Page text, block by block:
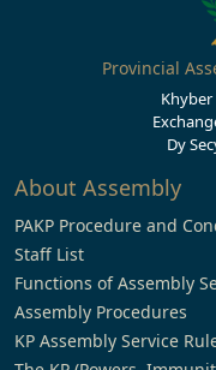
Provincial
Khyber
Dy
About Assembly
PAKP Procedure and
Staff List
Functions of Assembly
Assembly Procedures
KP Assembly Service